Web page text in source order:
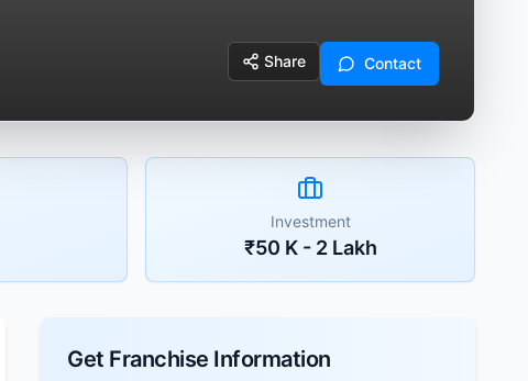
Share Contact
Investment
₹50 K - 2 Lakh
Get Franchise Information